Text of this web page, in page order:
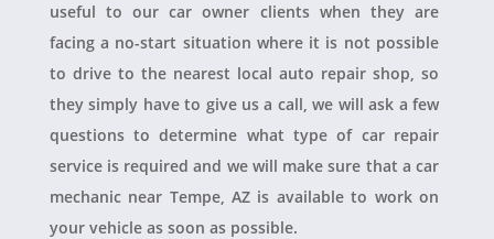
useful to our car owner clients when they are
facing a no-start situation where it is not possible
to drive to the nearest local auto repair shop, so
they simply have to give us a call, we will ask a few
questions to determine what type of car repair
service is required and we will make sure that a car
mechanic near Tempe, AZ is available to work on
your vehicle as soon as possible.